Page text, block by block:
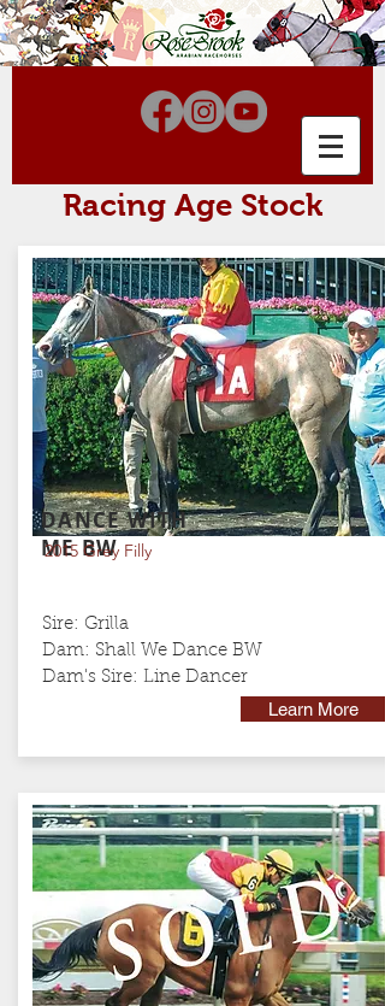
Racing Age Stock
DANCE WITH
ME BW
2015 Grey Filly
Sire: Grilla
Dam: Shall We Dance BW
Dam's Sire: Line Dancer
Learn More